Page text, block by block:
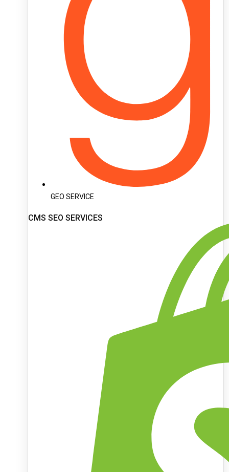
GEO SERVICE
CMS SEO SERVICES